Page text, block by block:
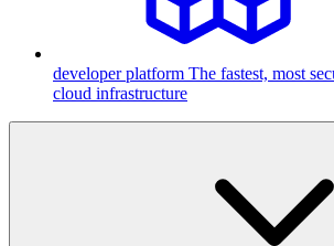
developer platform The fastest, most
cloud infrastructure